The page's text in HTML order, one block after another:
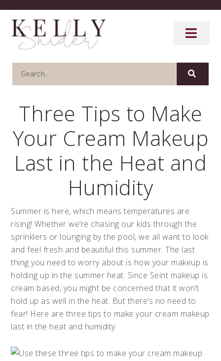
Three Tips to Make
Your Cream Makeup
Last in the Heat and
Humidity
Summer is here, which means temperatures are
rising! Whether we’re chasing our kids through the
sprinklers or lounging by the pool, we all want to look
and feel fresh and beautiful this summer. The last
thing you need to worry about is how your makeup is
holding up in the summer heat. Since Seint makeup is
cream based, you might be concerned that it won’t
hold up as well in the heat. But there’s no need to
fear! Here are three tips to make your cream makeup
last in the heat and humidity.